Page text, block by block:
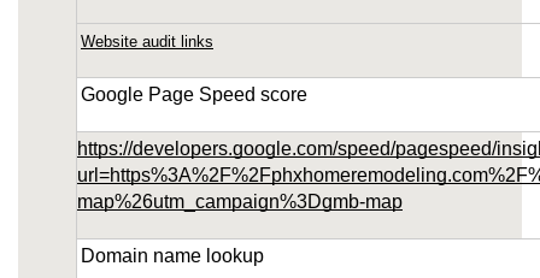
Website audit links
Google Page Speed score
https://developers.google.com/speed/pagespeed/
map%26utm_campaign%3Dgmb-map
Domain name lookup